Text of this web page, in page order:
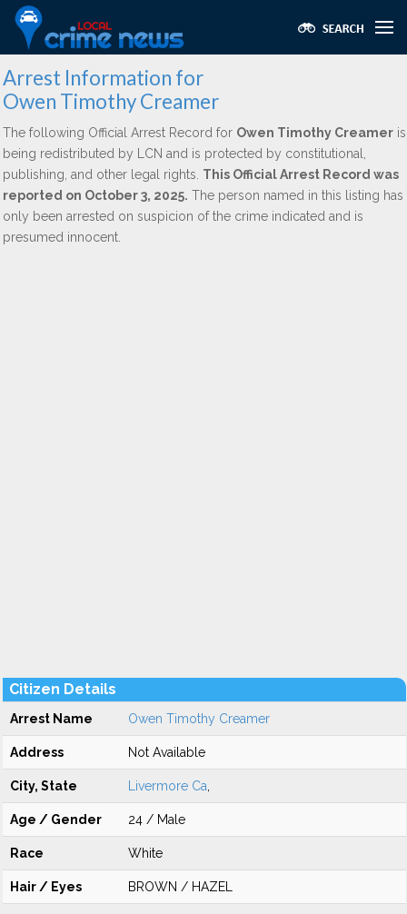
Arrest Information for
Owen Timothy Creamer
The following Official Arrest Record for Owen Timothy Creamer is
being redistributed by LCN and is protected by constitutional,
publishing, and other legal rights. This Official Arrest Record was
reported on October 3, 2025. The person named in this listing has
only been arrested on suspicion of the crime indicated and is
presumed innocent.
Citizen Details
Arrest Name Owen Timothy Creamer
Address Not Available
City, State Livermore Ca
Age / Gender 24 / Male
Race White
Hair / Eyes BROWN / HAZEL